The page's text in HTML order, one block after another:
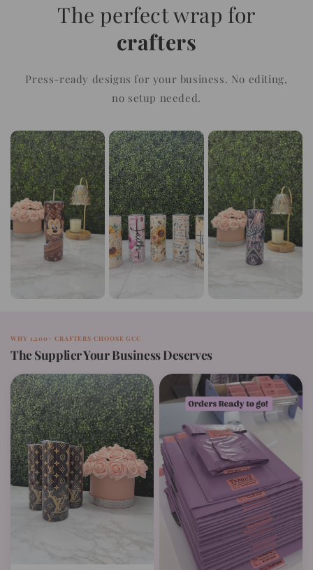
The perfect wrap for
crafters
Press-ready designs for your business. No editing,
no setup needed.
WHY 1,200+ CRAFTERS CHOOSE GCC
The Supplier Your Business Deserves